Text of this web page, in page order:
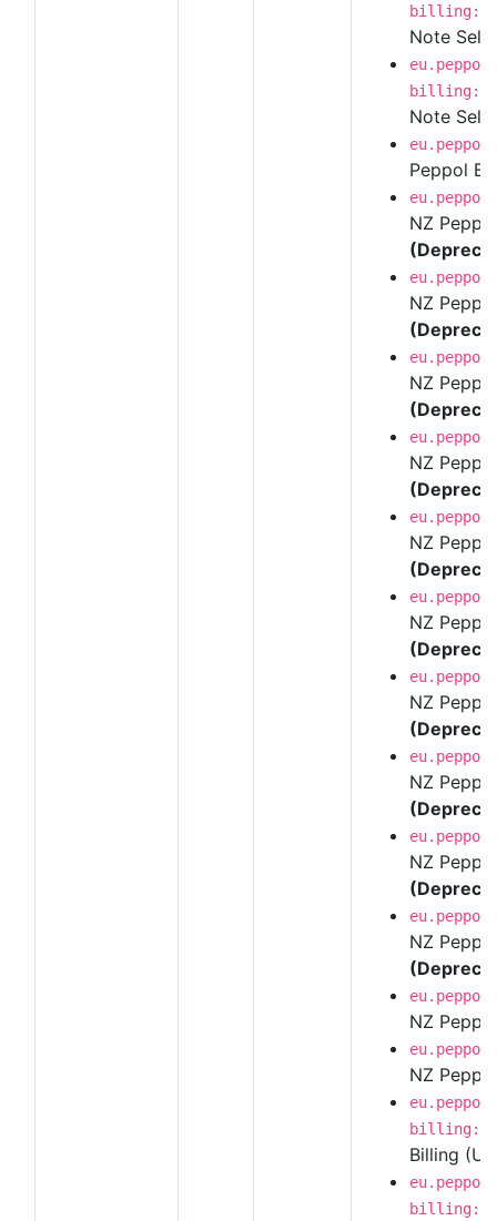
Note Self-
Note
Peppol
NZ
NZ
NZ
NZ
NZ
NZ
NZ
NZ
NZ
NZ
NZ
NZ
billing:1
Billing